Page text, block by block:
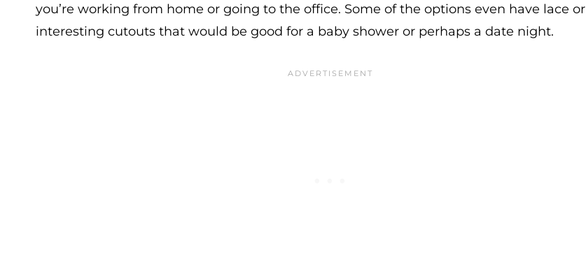
you’re working from home or going to the office. Some of the options even have lace or
interesting cutouts that would be good for a baby shower or perhaps a date night.